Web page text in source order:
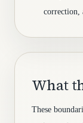
correction,
What
These